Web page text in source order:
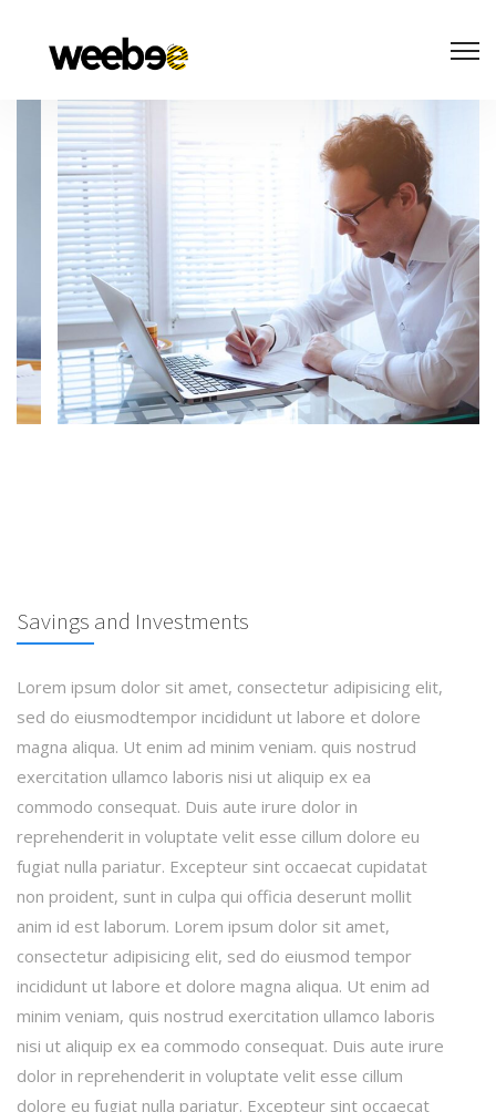
Savings and Investments
Lorem ipsum dolor sit amet, consectetur adipisicing elit,
sed do eiusmodtempor incididunt ut labore et dolore
magna aliqua. Ut enim ad minim veniam. quis nostrud
exercitation ullamco laboris nisi ut aliquip ex ea
commodo consequat. Duis aute irure dolor in
reprehenderit in voluptate velit esse cillum dolore eu
fugiat nulla pariatur. Excepteur sint occaecat cupidatat
non proident, sunt in culpa qui officia deserunt mollit
anim id est laborum. Lorem ipsum dolor sit amet,
consectetur adipisicing elit, sed do eiusmod tempor
incididunt ut labore et dolore magna aliqua. Ut enim ad
minim veniam, quis nostrud exercitation ullamco laboris
nisi ut aliquip ex ea commodo consequat. Duis aute irure
dolor in reprehenderit in voluptate velit esse cillum
dolore eu fugiat nulla pariatur. Excepteur sint occaecat